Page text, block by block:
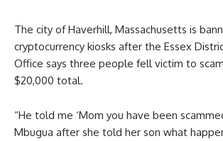
The city of Haverhill, Massachusetts is
cryptocurrency kiosks after the Essex
Office says three people fell victim to
$20,000 total.
“He told me ‘Mom you have been
Mbugua after she told her son what